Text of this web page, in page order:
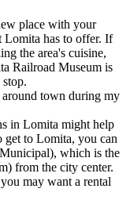
place with your
Lomita has to offer. If
the area's cuisine,
Railroad Museum is
town during my
in Lomita might help
to Lomita, you can
which is the
from the city center.
may want a rental